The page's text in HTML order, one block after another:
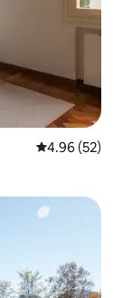
4.96 out of 5
4.96 (52)